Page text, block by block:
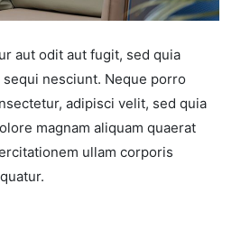
aut odit aut fugit, sed quia
nesciunt. Neque porro
adipisci velit, sed quia
magnam aliquam quaerat
ullam corporis